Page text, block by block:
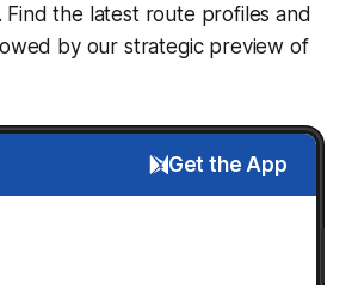
Find the latest route profiles and
by our strategic preview of
Get the App